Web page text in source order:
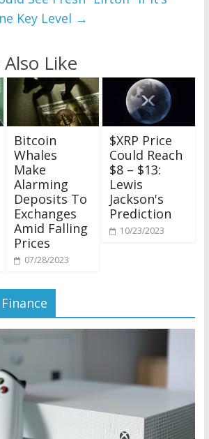
Key Level →
Like
Bitcoin
Whales
Make
Alarming
Deposits To
Exchanges
Amid Falling
Prices
07/28/2023
$XRP Price
Could Reach
$8 – $13:
Lewis
Jackson's
Prediction
10/23/2023